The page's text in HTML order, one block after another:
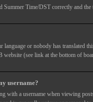
Summer Time/DST correctly and
or nobody has translated
(see link at the bottom of
username?
with a username when viewing